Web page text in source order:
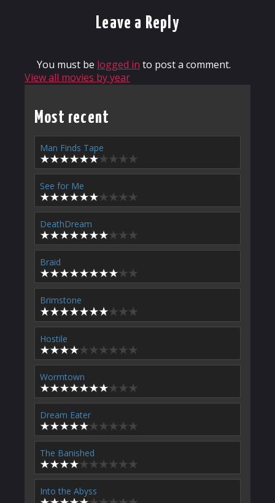
Leave a Reply
You must be logged in to post a comment.
View all movies by year
Most recent
Man Finds Tape
See for Me
DeathDream
Braid
Brimstone
Hostile
Wormtown
Dream Eater
The Banished
Into the Abyss